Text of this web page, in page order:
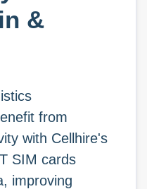
&
from
with Cellhire's
SIM cards
improving